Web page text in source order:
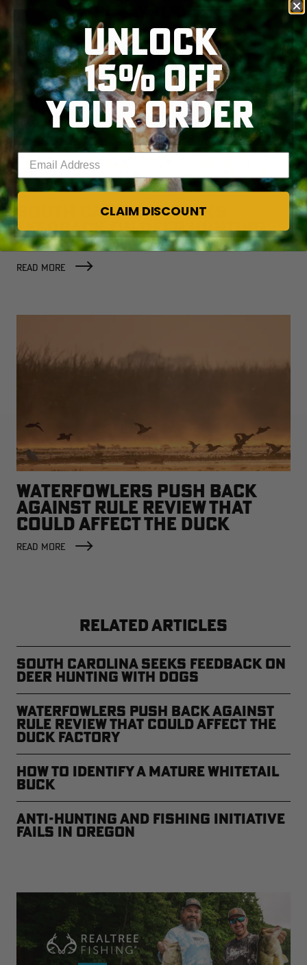
YOU MAY ALSO LIKE
SOUTH CAROLINA SEEKS
FEEDBACK ON DEER HUNTING
WITH DOGS
READ MORE
WATERFOWLERS PUSH BACK
AGAINST RULE REVIEW THAT
COULD AFFECT THE DUCK
FACTORY
READ MORE
RELATED ARTICLES
South Carolina Seeks Feedback on
Deer Hunting with Dogs
Waterfowlers Push Back Against
Rule Review That Could Affect the
Duck Factory
How to Identify a Mature Whitetail
Buck
Anti-Hunting and Fishing Initiative
Fails in Oregon
UNLOCK
15% OFF
YOUR ORDER
Enter your email address
CLAIM DISCOUNT